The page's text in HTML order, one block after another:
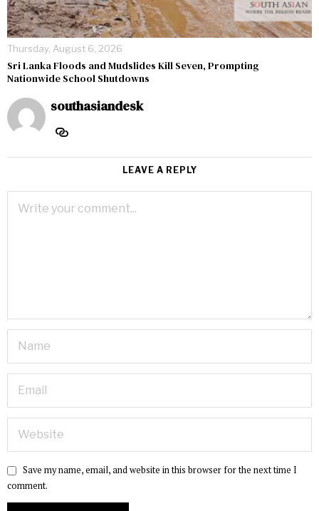
Thursday, August 6, 2026
Sri Lanka Floods and Mudslides Kill Seven, Prompting
Nationwide School Shutdowns
southasiandesk
LEAVE A REPLY
Save my name, email, and website in this browser for the next time I
comment.